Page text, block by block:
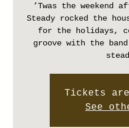
’Twas the weekend
Steady rocked the
for the holidays,
groove with the
Tickets
See